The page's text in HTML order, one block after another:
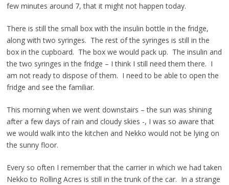
few minutes around 7, that it might not happen today.
There is still the small box with the insulin bottle in the fridge,
along with two syringes. The rest of the syringes is still in the
box in the cupboard. The box we would pack up. The insulin and
the two syringes in the fridge – I think I still need them there. I
am not ready to dispose of them. I need to be able to open the
fridge and see the familiar.
This morning when we went downstairs – the sun was shining
after a few days of rain and cloudy skies -, I was so aware that
we would walk into the kitchen and Nekko would not be lying on
the sunny floor.
Every so often I remember that the carrier in which we had taken
Nekko to Rolling Acres is still in the trunk of the car. In a strange